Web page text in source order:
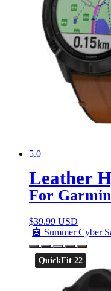
5.0
Leather
For
$39.99 USD
🤖 Summer Cyber
QuickFit 22